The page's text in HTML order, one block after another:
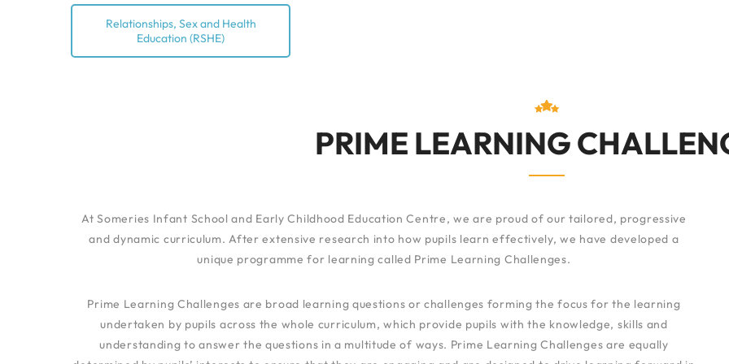
Relationships, Sex and Health
Education (RSHE)
PRIME LEARNING
At Someries Infant School and Early Childhood Education Centre, we are proud of our tailored, progressive
and dynamic curriculum. After extensive research into how pupils learn effectively, we have developed a
unique programme for learning called Prime Learning Challenges.
Prime Learning Challenges are broad learning questions or challenges forming the focus for the learning
undertaken by pupils across the whole curriculum, which provide pupils with the knowledge, skills and
understanding to answer the questions in a multitude of ways. Prime Learning Challenges are equally